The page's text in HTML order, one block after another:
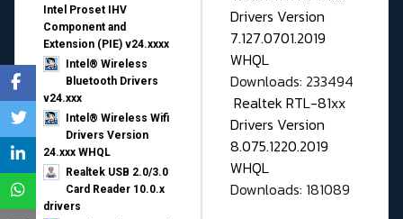
Intel Proset IHV
Component and
Extension (PIE) v24.xxxx
Intel® Wireless
Bluetooth Drivers
v24.xxx
Intel® Wireless Wifi
Drivers Version
24.xxx WHQL
Realtek USB 2.0/3.0
Card Reader 10.0.x
drivers
Drivers Version
7.127.0701.2019
WHQL
Downloads: 233494
Realtek RTL-81xx
Drivers Version
8.075.1220.2019
WHQL
Downloads: 181089